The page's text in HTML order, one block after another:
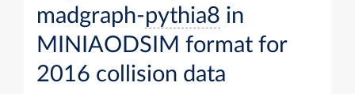
madgraph-pythia8 in
MINIAODSIM format for
2016 collision data